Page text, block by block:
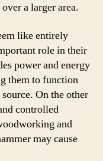
a larger area.
like entirely
role in their
power and energy
them to function
On the other
controlled
and
may cause